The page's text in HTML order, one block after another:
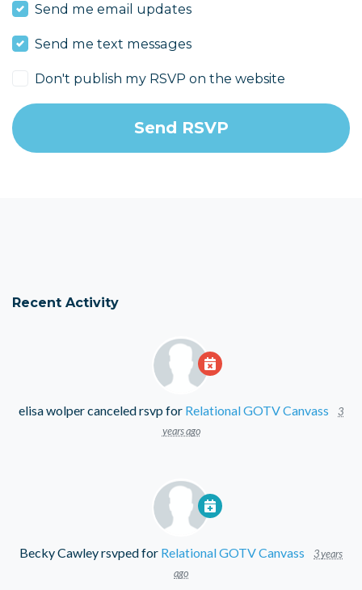
Send me email updates
Send me text messages
Don't publish my RSVP on the website
Recent Activity
elisa wolpercanceled rsvp for Relational GOTV Canvass
3
years ago
Becky Cawleyrsvped for Relational GOTV Canvass
3 years
ago